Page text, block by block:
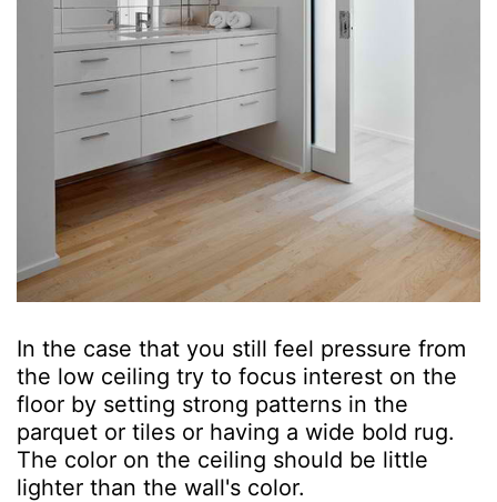
In the case that you still feel pressure from
the low ceiling try to focus interest on the
floor by setting strong patterns in the
parquet or tiles or having a wide bold rug.
The color on the ceiling should be little
lighter than the wall's color.